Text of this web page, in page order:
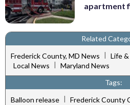
apartment
Related
Frederick County, MD News | Life
Local News
Maryland News
Tags:
Balloon release | Frederick County